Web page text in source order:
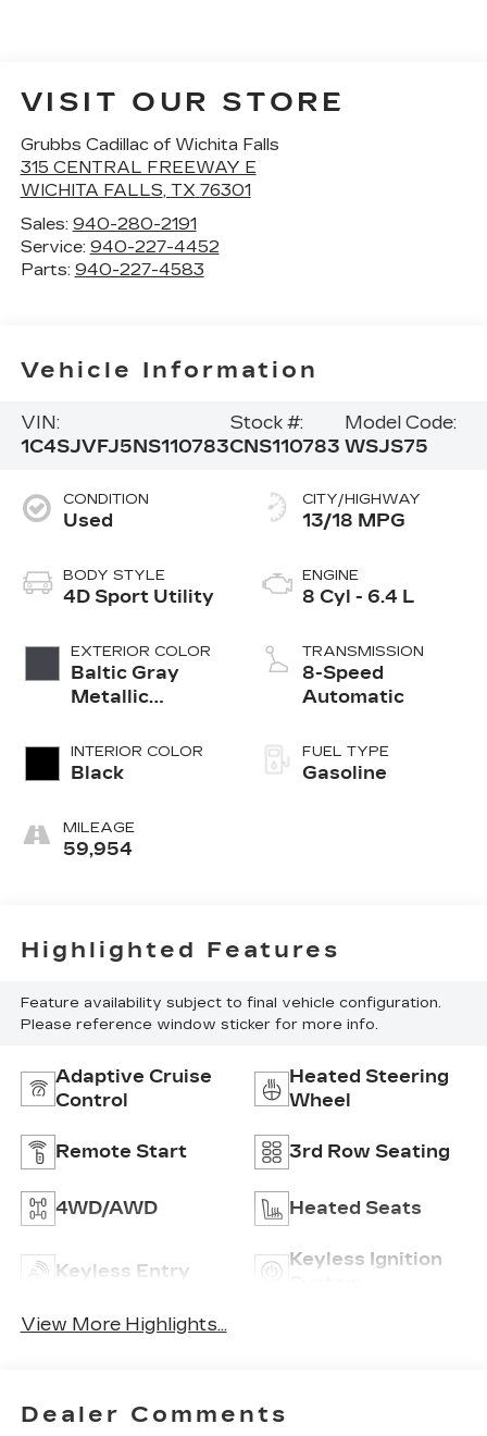
VISIT OUR STORE
Grubbs Cadillac of Wichita Falls
315 CENTRAL FREEWAY E
WICHITA FALLS, TX 76301
Sales: 940-280-2191
Service: 940-227-4452
Parts: 940-227-4583
Vehicle Information
VIN:
1C4SJVFJ5NS110783
Stock #:
CNS110783
Model Code:
WSJS75
CONDITION
Used
BODY STYLE
4D Sport Utility
EXTERIOR COLOR
Baltic Gray
Metallic
INTERIOR COLOR
Black
MILEAGE
59,954
CITY/HIGHWAY
13/18 MPG
ENGINE
8 Cyl - 6.4 L
TRANSMISSION
8-Speed
Automatic
FUEL TYPE
Gasoline
Highlighted Features
Feature availability subject to final vehicle configuration.
Please reference window sticker for more info.
Adaptive Cruise
Control
Heated Steering
Wheel
Remote Start 3rd Row Seating
4WD/AWD Heated Seats
Keyless Entry
Keyless Ignition
View More Highlights...
Dealer Comments